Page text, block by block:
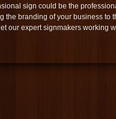
sign could be the
the branding of your business to
our expert signmakers working